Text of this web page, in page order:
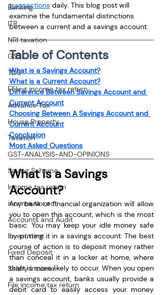
Banking
ITR
NRI taxation
GST
TDS
Efiling income tax return
Advance Tax
House Property
Taxation
GST-ANALYSIS-AND-OPINIONS
Saving Scheme
Income tax return
income tax act
Accounts and Audit
Investment
Fixed Deposit
Salary Income
File income tax return
transactions daily. This blog post will
examine the fundamental distinctions
between a current and a savings account.
Table of Contents
What is a Savings Account?
What is a Current Account?
Difference Between Savings Account and
Current Account
Choosing Between A Savings Account and
Current Account
Conclusion
Most Asked Questions
What is a Savings
Account?
Any bank or financial organization will allow
you to open this account, which is the most
basic. You may keep your idle money safe
by putting it in a savings account. The best
course of action is to deposit money rather
than conceal it in a locker at home, where
theft is more likely to occur. When you open
a savings account, banks usually provide a
debit card to easily access your money